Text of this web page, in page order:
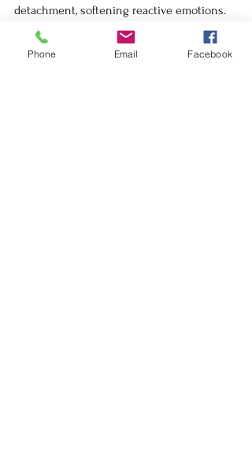
detachment, softening reactive emotions.
Spiritual
Phone Email Facebook